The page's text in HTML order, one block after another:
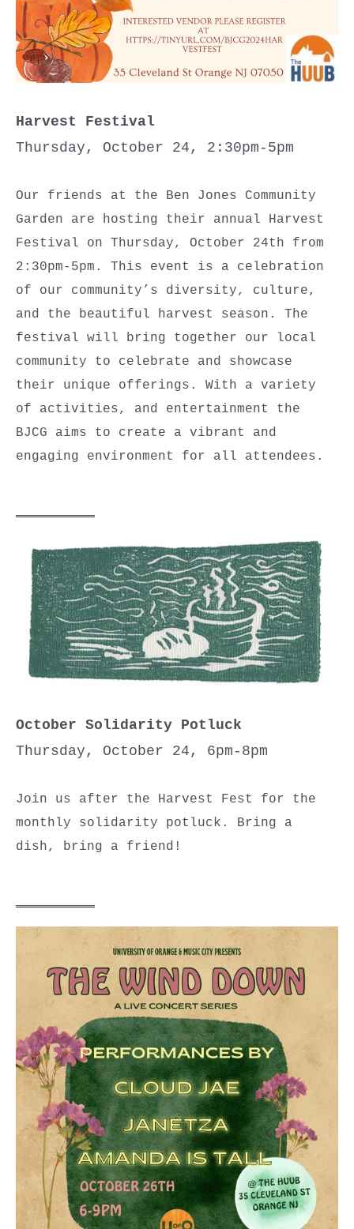
Harvest Festival
Thursday, October 24, 2:30pm-5pm
Our friends at the Ben Jones Community
Garden are hosting their annual Harvest
Festival on Thursday, October 24th from
2:30pm-5pm. This event is a celebration
of our community’s diversity, culture,
and the beautiful harvest season. The
festival will bring together our local
community to celebrate and showcase
their unique offerings. With a variety
of activities, and entertainment the
BJCG aims to create a vibrant and
engaging environment for all attendees.
October Solidarity Potluck
Thursday, October 24, 6pm-8pm
Join us after the Harvest Fest for the
monthly solidarity potluck. Bring a
dish, bring a friend!